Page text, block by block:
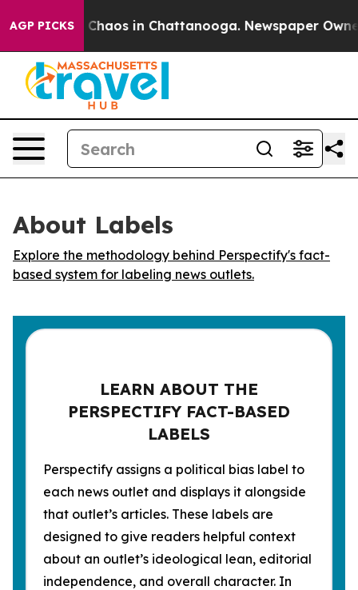
AGP PICKS
Collapse Chaos in Chattanooga. Newspaper
About Labels
Explore the methodology behind Perspectify's fact-
based system for labeling news outlets.
LEARN ABOUT THE
PERSPECTIFY FACT-BASED
LABELS
Perspectify assigns a political bias label to
each news outlet and displays it alongside
that outlet’s articles. These labels are
designed to give readers helpful context
about an outlet’s ideological lean, editorial
independence, and overall character. In